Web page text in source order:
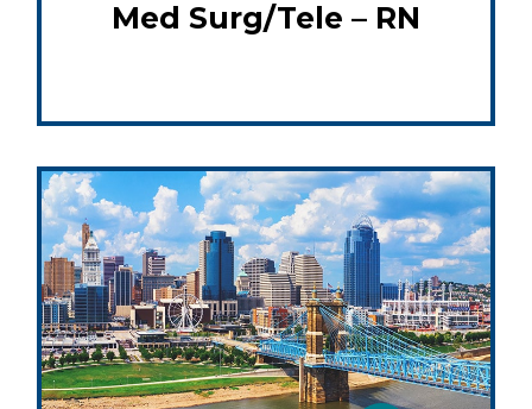
Med Surg/Tele – RN